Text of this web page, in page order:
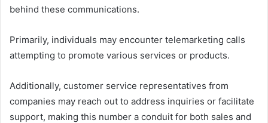
behind these communications.
Primarily, individuals may encounter telemarketing calls
attempting to promote various services or products.
Additionally, customer service representatives from
companies may reach out to address inquiries or facilitate
support, making this number a conduit for both sales and